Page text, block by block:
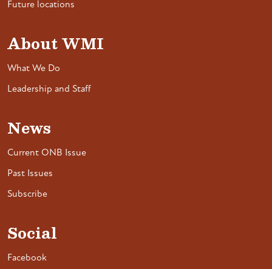
Future locations
About WMI
What We Do
Leadership and Staff
News
Current ONB Issue
Past Issues
Subscribe
Social
Facebook